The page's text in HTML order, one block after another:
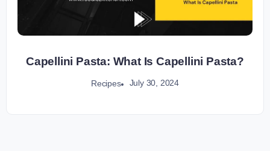
Capellini Pasta: What Is Capellini Pasta?
Recipes July 30, 2024